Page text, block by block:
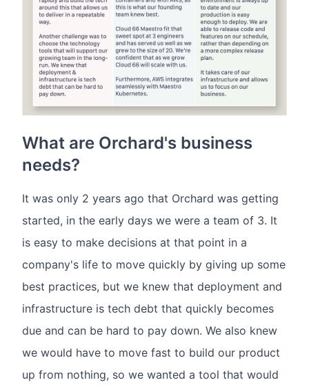
What are Orchard's business
needs?
It was only 2 years ago that Orchard was getting
started, in the early days we were a team of 3. It
is easy to make decisions at that point in a
company's life to move quickly by giving up some
best practices, but we knew that deployment and
infrastructure is tech debt that quickly becomes
due and can be hard to pay down. We also knew
we would have to move fast to build our product
up from nothing, so we wanted a tool that would